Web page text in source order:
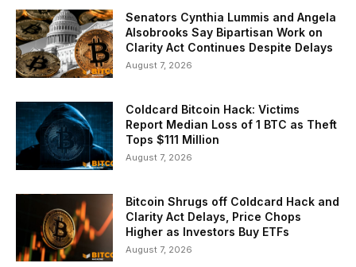
Senators Cynthia Lummis and Angela
Alsobrooks Say Bipartisan Work on
Clarity Act Continues Despite Delays
August 7, 2026
Coldcard Bitcoin Hack: Victims
Report Median Loss of 1 BTC as Theft
Tops $111 Million
August 7, 2026
Bitcoin Shrugs off Coldcard Hack and
Clarity Act Delays, Price Chops
Higher as Investors Buy ETFs
August 7, 2026